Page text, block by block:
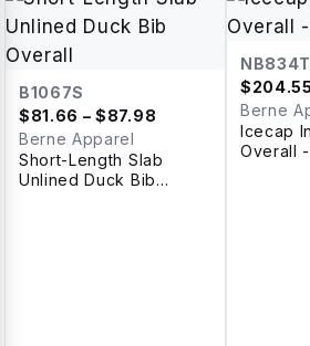
B1067S
$81.66 – $87.98
Berne Apparel
Short-Length Slab
Unlined Duck Bib
NB834T
$204.55
Berne
Icecap
Overall